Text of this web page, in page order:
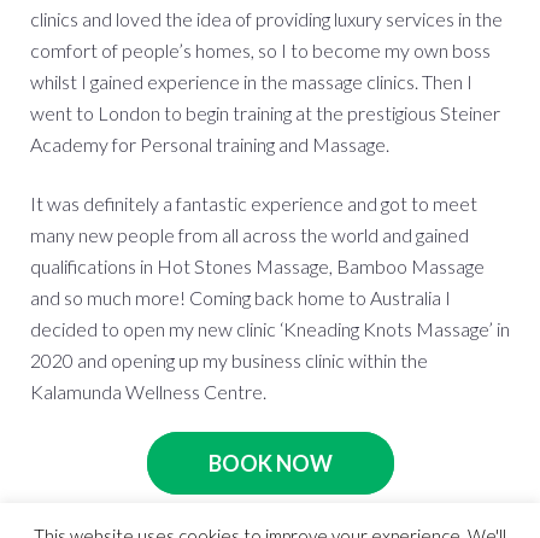
clinics and loved the idea of providing luxury services in the
comfort of people’s homes, so I to become my own boss
whilst I gained experience in the massage clinics. Then I
went to London to begin training at the prestigious Steiner
Academy for Personal training and Massage.
It was definitely a fantastic experience and got to meet
many new people from all across the world and gained
qualifications in Hot Stones Massage, Bamboo Massage
and so much more! Coming back home to Australia I
decided to open my new clinic ‘Kneading Knots Massage’ in
2020 and opening up my business clinic within the
Kalamunda Wellness Centre.
BOOK NOW